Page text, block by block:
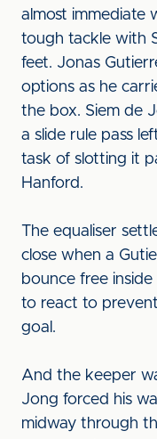
almost immediate
tough tackle with
feet. Jonas
options as he
the box. Siem de
a slide rule pass
task of slotting it
Hanford.
The equaliser
close when a
bounce free
to react to
goal.
And the keeper
Jong forced his
midway through